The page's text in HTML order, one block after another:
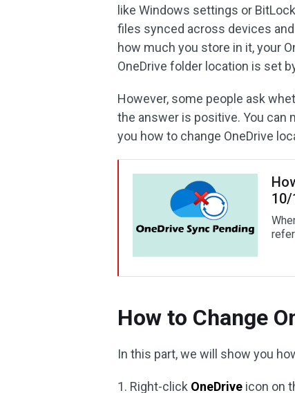
like Windows settings or
files synced across devices
how much you store in it, your
OneDrive folder location is set
However, some people ask
the answer is positive. You can
you how to change OneDrive
10/
How to Change
In this part, we will show you
1. Right-click OneDrive icon on